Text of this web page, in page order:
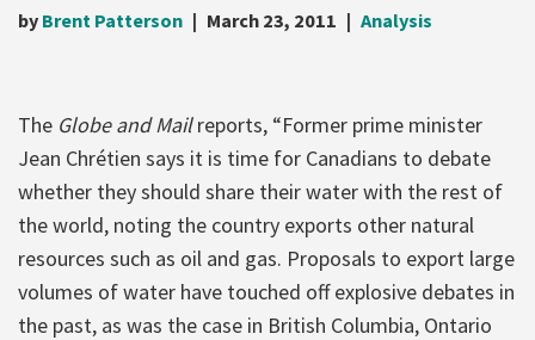
by Brent Patterson March 23, 2011 Analysis
The Globe and Mailreports, “Former prime minister
Jean Chrétien says it is time for Canadians to debate
whether they should share their water with the rest of
the world, noting the country exports other natural
resources such as oil and gas. Proposals to export large
volumes of water have touched off explosive debates in
the past, as was the case in British Columbia, Ontario